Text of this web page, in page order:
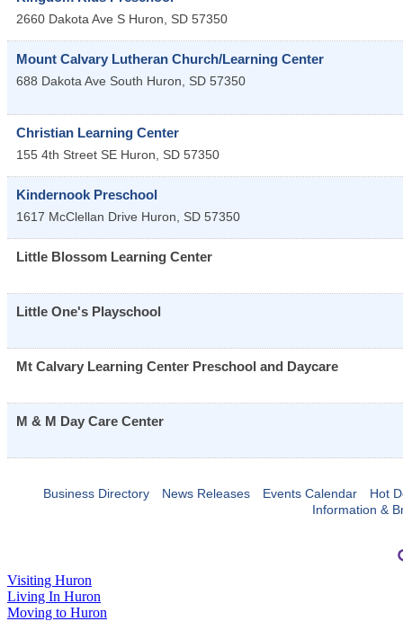
2660 Dakota Ave S Huron, SD 57350
Mount Calvary Lutheran Church/Learning Center
688 Dakota Ave South Huron, SD 57350
Christian Learning Center
155 4th Street SE Huron, SD 57350
Kindernook Preschool
1617 McClellan Drive Huron, SD 57350
Little Blossom Learning Center
Little One's Playschool
Mt Calvary Learning Center Preschool and Daycare
M & M Day Care Center
Business Directory News Releases Events Calendar
Hot
Information &
Visiting Huron
Living In Huron
Moving to Huron